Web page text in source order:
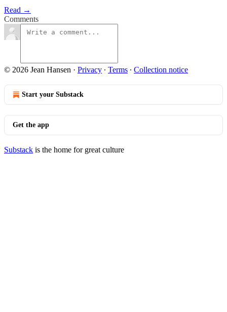
Read →
Comments
© 2026 Jean Hansen · Privacy ∙ Terms ∙ Collection notice
Start your Substack
Get the app
Substack is the home for great culture